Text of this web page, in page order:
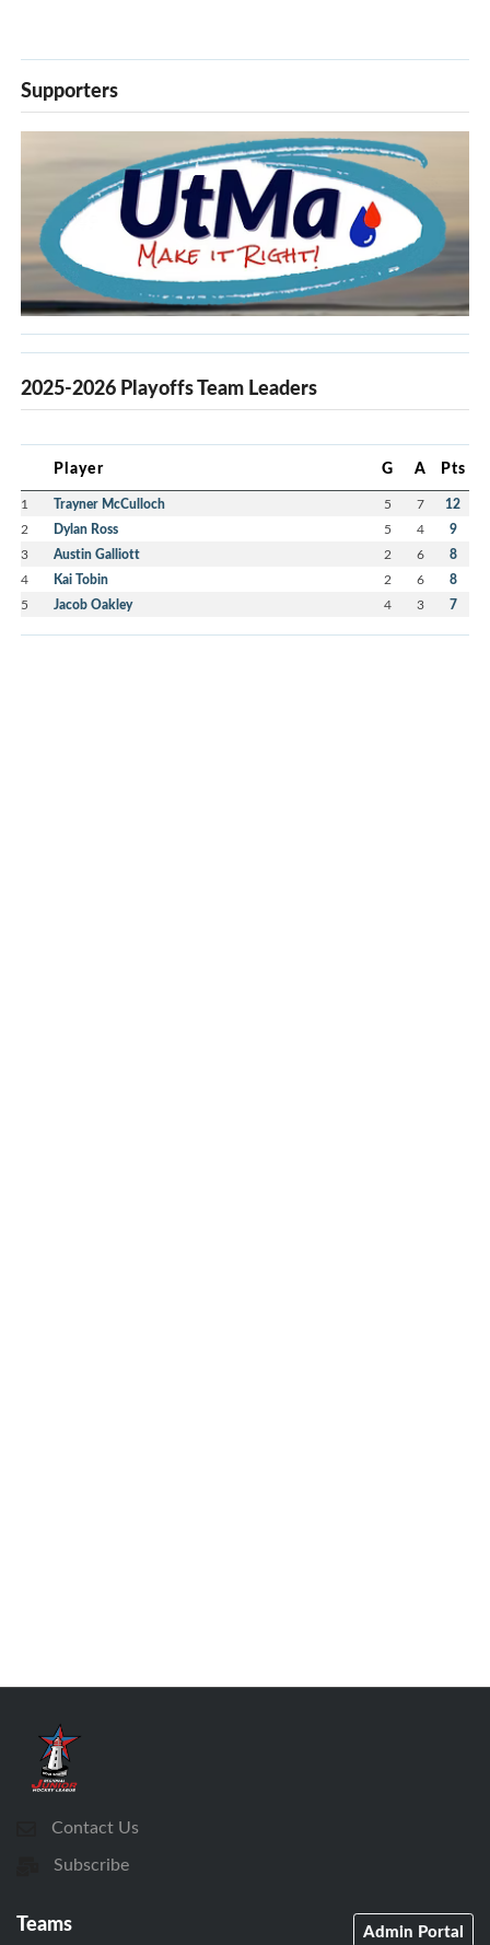
Supporters
2025-2026 Playoffs Team Leaders
Player G A Pts
1 Trayner McCulloch 5 7 12
2 Dylan Ross 5 4 9
3 Austin Galliott 2 6 8
4 Kai Tobin 2 6 8
5 Jacob Oakley 4 3 7
Contact Us
Subscribe
Teams Admin Portal